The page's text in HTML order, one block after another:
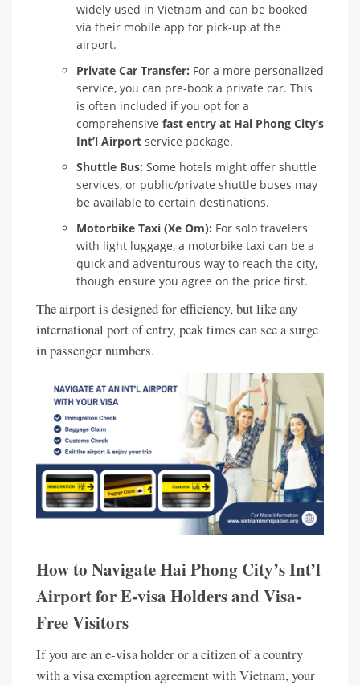
widely used in Vietnam and can be booked
via their mobile app for pick-up at the
airport.
Private Car Transfer: For a more personalized
service, you can pre-book a private car. This
is often included if you opt for a
comprehensive fast entry at Hai Phong City’s
Int’l Airport service package.
Shuttle Bus: Some hotels might offer shuttle
services, or public/private shuttle buses may
be available to certain destinations.
Motorbike Taxi (Xe Om): For solo travelers
with light luggage, a motorbike taxi can be a
quick and adventurous way to reach the city,
though ensure you agree on the price first.
The airport is designed for efficiency, but like any
international port of entry, peak times can see a surge
in passenger numbers.
How to Navigate Hai Phong City’s Int’l
Airport for E-visa Holders and Visa-
Free Visitors
If you are an e-visa holder or a citizen of a country
with a visa exemption agreement with Vietnam, your